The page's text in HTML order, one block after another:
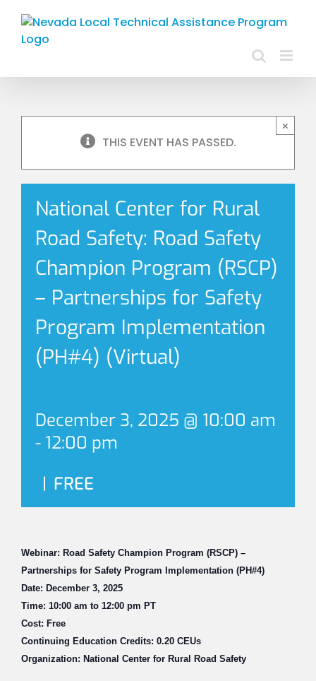
content
×
THIS EVENT HAS PASSED.
National Center for Rural
Road Safety: Road Safety
Champion Program (RSCP)
– Partnerships for Safety
Program Implementation
(PH#4) (Virtual)
December 3, 2025 @ 10:00 am
- 12:00 pm
| FREE
Webinar: Road Safety Champion Program (RSCP) –
Partnerships for Safety Program Implementation (PH#4)
Date: December 3, 2025
Time: 10:00 am to 12:00 pm PT
Cost: Free
Continuing Education Credits: 0.20 CEUs
Organization: National Center for Rural Road Safety